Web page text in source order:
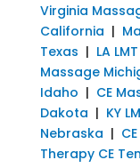
Virginia
California |
Texas | LA
Massage
Idaho | CE
Dakota | KY
Nebraska |
Therapy CE